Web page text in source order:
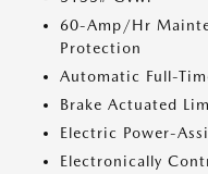
60-Amp/Hr
Protection
Automatic Full-
Brake Actuated
Electric Power-
Electronically